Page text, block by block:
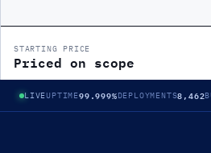
STARTING PRICE
Priced on scope
LIVEUPTIME99.999%DEPLOYMENTS8,462